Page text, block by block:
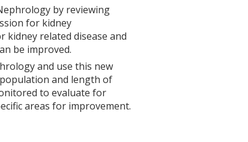
by reviewing
for kidney
kidney related disease and
be improved.
and use this new
and length of
to evaluate for
areas for improvement.